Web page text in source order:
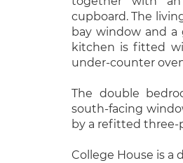
cupboard. The
bay window and
kitchen is fitted
under-counter
The double
south-facing
by a refitted three-
College House is